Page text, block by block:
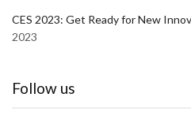
CES 2023: Get Ready for New
2023
Follow us